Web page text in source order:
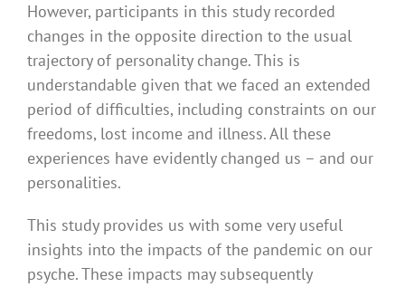
However, participants in this study recorded
changes in the opposite direction to the usual
trajectory of personality change. This is
understandable given that we faced an extended
period of difficulties, including constraints on our
freedoms, lost income and illness. All these
experiences have evidently changed us – and our
personalities.
This study provides us with some very useful
insights into the impacts of the pandemic on our
psyche. These impacts may subsequently